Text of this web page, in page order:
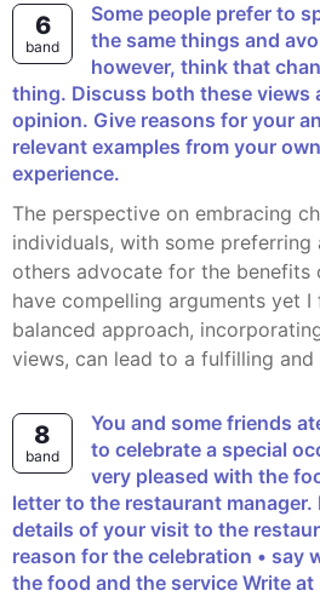
6
band
Some people prefer to spend their lives doing
the same things and
however, think that
thing. Discuss both these views
opinion. Give reasons for your
relevant examples from your
experience.
The perspective on embracing change varies among
individuals, with some preferring
others advocate for the benefits
have compelling arguments yet
balanced approach,
views, can lead to a fulfilling and
8
band
You and some friends ate a meal at a restaurant
to celebrate a special
very pleased with the
letter to the restaurant manager.
details of your visit to the
reason for the celebration • say
the food and the service Write